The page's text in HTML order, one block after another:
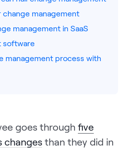
Chrome Extension
Customers
change management
management in SaaS
software
management process with
goes through five
changes than they did in